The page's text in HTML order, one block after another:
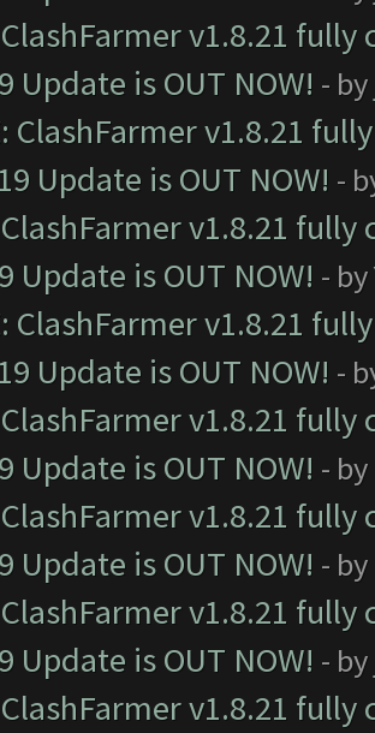
ClashFarmer v1.8.21
Update is OUT NOW! - by
ClashFarmer v1.8.21
Update is OUT NOW! -
ClashFarmer v1.8.21
Update is OUT NOW! - by
ClashFarmer v1.8.21
Update is OUT NOW! -
ClashFarmer v1.8.21
Update is OUT NOW! - by
ClashFarmer v1.8.21
Update is OUT NOW! - by
ClashFarmer v1.8.21
Update is OUT NOW! - by
ClashFarmer v1.8.21